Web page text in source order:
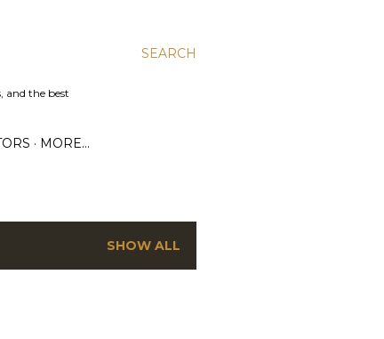
SEARCH
and the best
MORE…
SHOW ALL